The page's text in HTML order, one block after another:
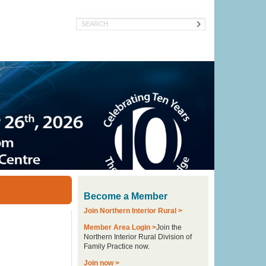
Search
Become a Member
Join Northern Interior Rural >
Member Area Login >Join the
Northern Interior Rural Division of
Family Practice now.
Join now >